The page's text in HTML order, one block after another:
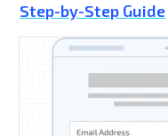
Step-by-Step Guide